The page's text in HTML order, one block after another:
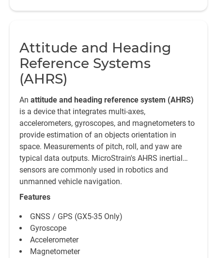
Attitude and Heading
Reference Systems
(AHRS)
An attitude and heading reference system (AHRS)
is a device that integrates multi-axes,
accelerometers, gyroscopes, and magnetometers to
provide estimation of an objects orientation in
space. Measurements of pitch, roll, and yaw are
typical data outputs. MicroStrain's AHRS inertial
sensors are commonly used in robotics and
unmanned vehicle navigation.
Features
GNSS / GPS (GX5-35 Only)
Gyroscope
Accelerometer
Magnetometer